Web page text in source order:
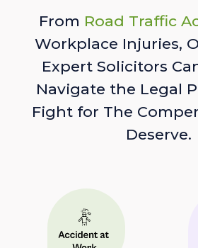
From Road Traffic
Workplace Injuries,
Expert Solicitors
Navigate the Legal
Fight for The
Deserve.